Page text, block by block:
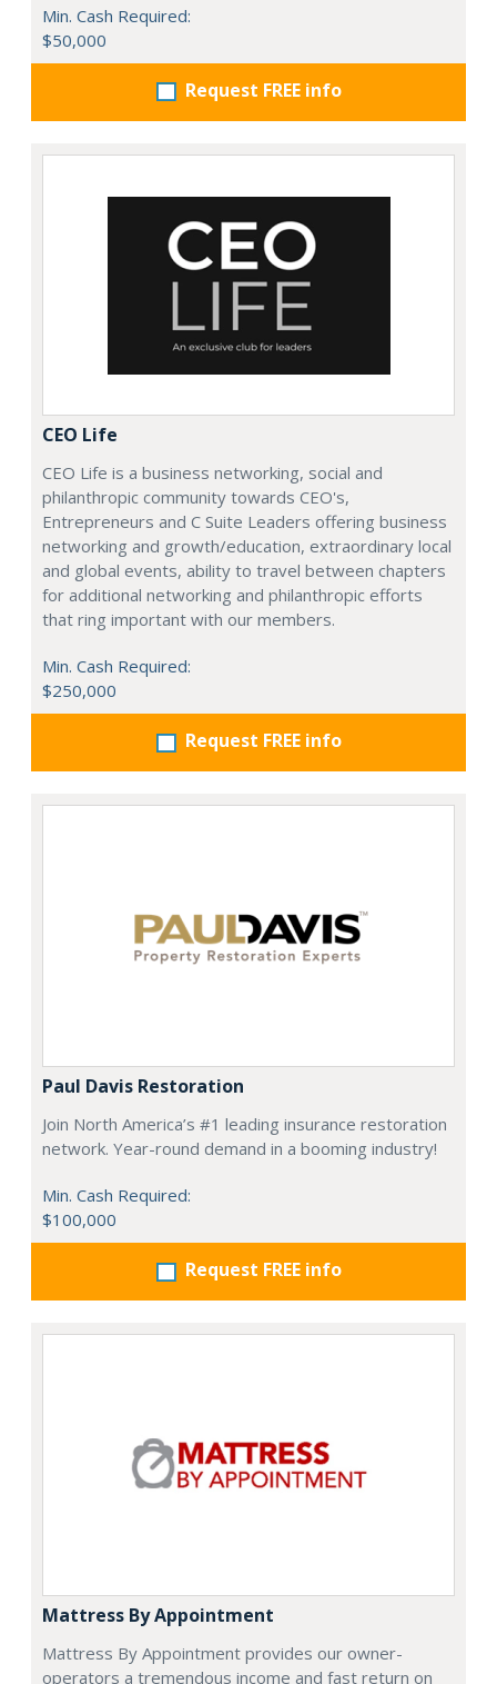
Min. Cash Required:
$50,000
Request FREE info
CEO Life
CEO Life is a business networking, social and
philanthropic community towards CEO's,
Entrepreneurs and C Suite Leaders offering business
networking and growth/education, extraordinary local
and global events, ability to travel between chapters
for additional networking and philanthropic efforts
that ring important with our members.
Min. Cash Required:
$250,000
Request FREE info
Paul Davis Restoration
Join North America’s #1 leading insurance restoration
network. Year-round demand in a booming industry!
Min. Cash Required:
$100,000
Request FREE info
Mattress By Appointment
Mattress By Appointment provides our owner-
operators a tremendous income and fast return on